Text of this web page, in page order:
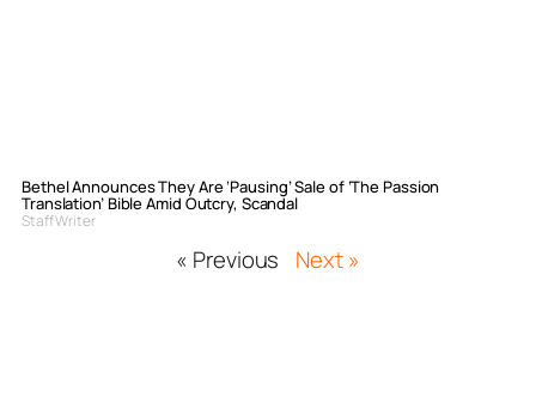
Bethel Announces They Are ‘Pausing’ Sale of ‘The Passion
Translation’ Bible Amid Outcry, Scandal
Staff Writer
« Previous Next »